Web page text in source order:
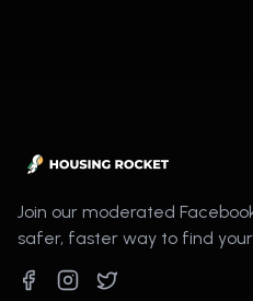
Join our moderated
safer, faster way to find